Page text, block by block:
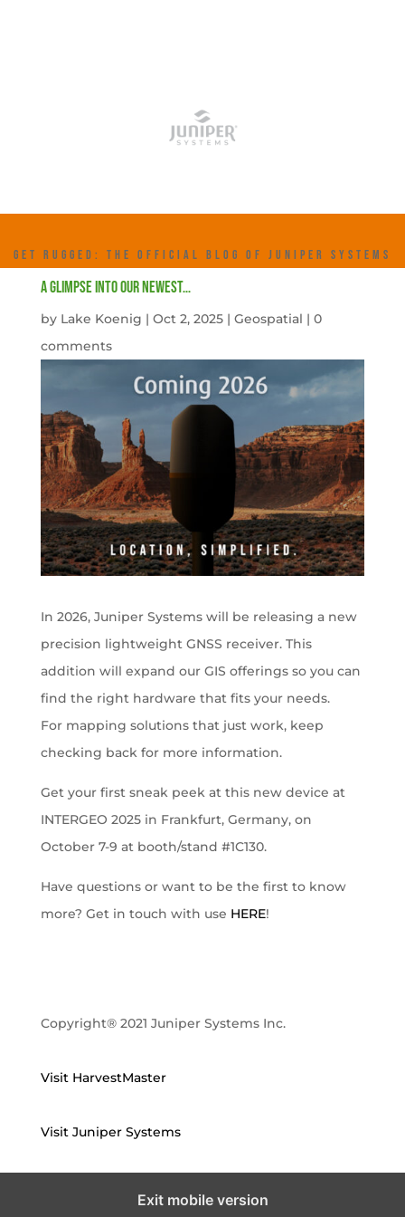
GET RUGGED: THE OFFICIAL BLOG OF JUNIPER SYSTEMS
A Glimpse into our newest…
by Lake Koenig | Oct 2, 2025| Geospatial | 0
comments
In 2026, Juniper Systems will be releasing a new
precision lightweight GNSS receiver. This
addition will expand our GIS offerings so you can
find the right hardware that fits your needs.
For mapping solutions that just work, keep
checking back for more information.
Get your first sneak peek at this new device at
INTERGEO 2025 in Frankfurt, Germany, on
October 7-9 at booth/stand #1C130.
Have questions or want to be the first to know
more? Get in touch with use HERE!
Copyright® 2021 Juniper Systems Inc.
Visit HarvestMaster
Visit Juniper Systems
Exit mobile version